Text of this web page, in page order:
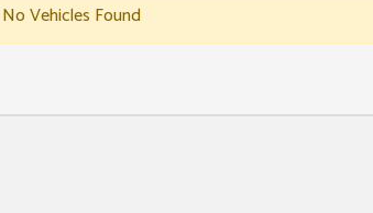
No Vehicles Found